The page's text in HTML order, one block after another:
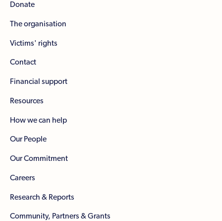
Donate
The organisation
Victims' rights
Contact
Financial support
Resources
How we can help
Our People
Our Commitment
Careers
Research & Reports
Community, Partners & Grants